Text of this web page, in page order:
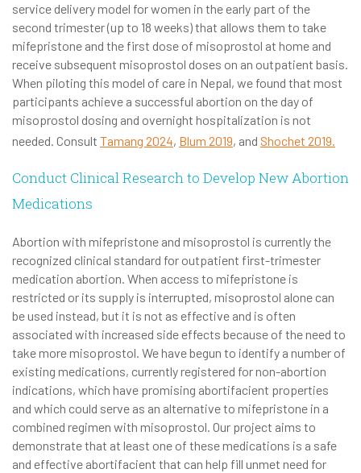
service delivery model for women in the early part of the
second trimester (up to 18 weeks) that allows them to take
mifepristone and the first dose of misoprostol at home and
receive subsequent misoprostol doses on an outpatient basis.
When piloting this model of care in Nepal, we found that most
participants achieve a successful abortion on the day of
misoprostol dosing and overnight hospitalization is not
needed. Consult Tamang 2024, Blum 2019, and Shochet 2019.
Conduct Clinical Research to Develop New Abortion
Medications
Abortion with mifepristone and misoprostol is currently the
recognized clinical standard for outpatient first-trimester
medication abortion. When access to mifepristone is
restricted or its supply is interrupted, misoprostol alone can
be used instead, but it is not as effective and is often
associated with increased side effects because of the need to
take more misoprostol. We have begun to identify a number of
existing medications, currently registered for non-abortion
indications, which have promising abortifacient properties
and which could serve as an alternative to mifepristone in a
combined regimen with misoprostol. Our project aims to
demonstrate that at least one of these medications is a safe
and effective abortifacient that can help fill unmet need for